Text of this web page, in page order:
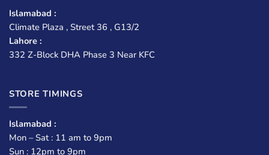
Islamabad :
Climate Plaza , Street 36 , G13/2
Lahore :
332 Z-Block DHA Phase 3 Near KFC
STORE TIMINGS
Islamabad :
Mon – Sat : 11 am to 9pm
Sun : 12pm to 9pm